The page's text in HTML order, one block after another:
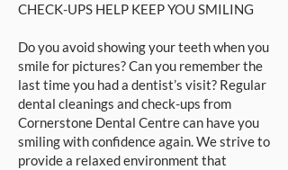
CHECK-UPS HELP KEEP YOU SMILING
Do you avoid showing your teeth when you
smile for pictures? Can you remember the
last time you had a dentist’s visit? Regular
dental cleanings and check-ups from
Cornerstone Dental Centre can have you
smiling with confidence again. We strive to
provide a relaxed environment that